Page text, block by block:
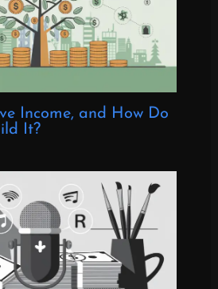
Income, and How Do
It?